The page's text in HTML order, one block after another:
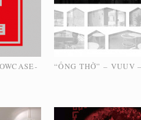
“ỐNG THỞ” – VUUV